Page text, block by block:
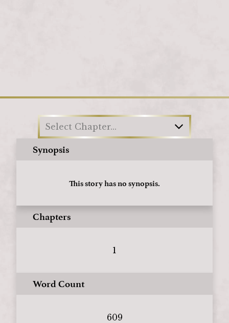
Select Chapter...
Synopsis
This story has no synopsis.
Chapters
1
Word Count
609